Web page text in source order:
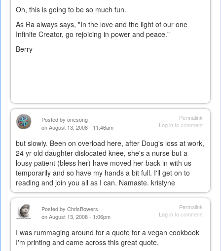
Oh, this is going to be so much fun.
As Ra always says, "In the love and the light of our one
Infinite Creator, go rejoicing in power and peace."
Berry
Permalink
Log into comment
Posted by onesong
on August 13, 2008 - 11:46am
but slowly. Been on overload here, after Doug's loss at work,
24 yr old daughter dislocated knee, she's a nurse but a
lousy patient (bless her) have moved her back in with us
temporarily and so have my hands a bit full. I'll get on to
reading and join you all as I can. Namaste. kristyne
Permalink
Log into comment
Posted by ChrisBowers
on August 13, 2008 - 1:06pm
I was rummaging around for a quote for a vegan cookbook
I'm printing and came across this great quote,